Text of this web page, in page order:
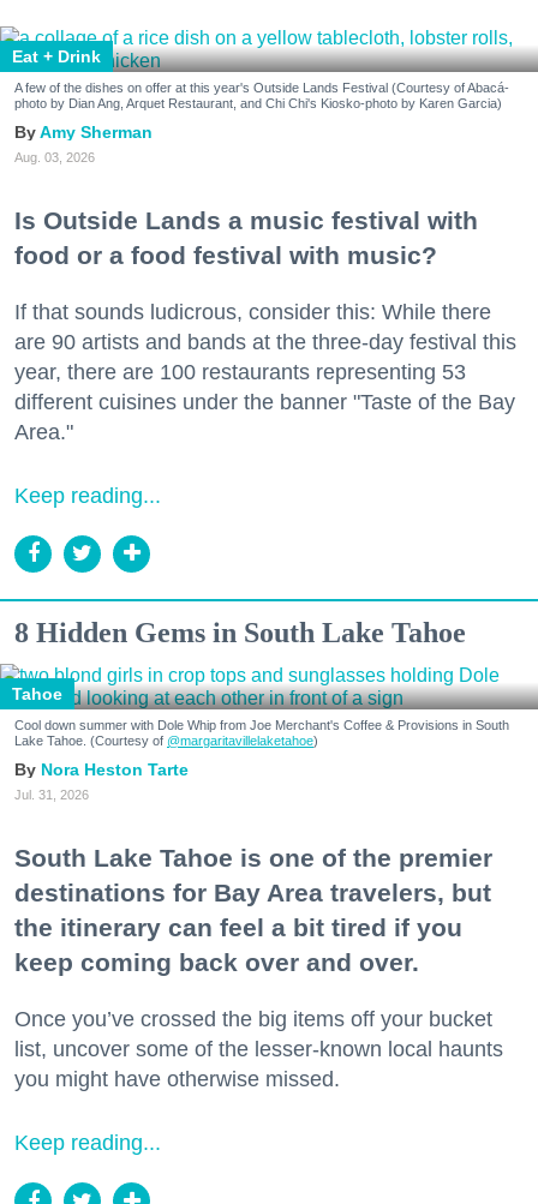
Eat + Drink
A few of the dishes on offer at this year's Outside Lands Festival (Courtesy of Abacá-
photo by Dian Ang, Arquet Restaurant, and Chi Chi's Kiosko-photo by Karen Garcia)
Amy Sherman
Aug. 03, 2026
Is Outside Lands a music festival with
food or a food festival with music?
If that sounds ludicrous, consider this: While there
are 90 artists and bands at the three-day festival this
year, there are 100 restaurants representing 53
different cuisines under the banner "Taste of the Bay
Area."
Keep reading...
8 Hidden Gems in South Lake Tahoe
Tahoe
Cool down summer with Dole Whip from Joe Merchant's Coffee & Provisions in South
Lake Tahoe. (Courtesy of @margaritavillelaketahoe)
Nora Heston Tarte
Jul. 31, 2026
South Lake Tahoe is one of the premier
destinations for Bay Area travelers, but
the itinerary can feel a bit tired if you
keep coming back over and over.
Once you’ve crossed the big items off your bucket
list, uncover some of the lesser-known local haunts
you might have otherwise missed.
Keep reading...